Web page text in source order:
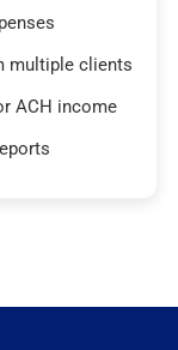
multiple clients
ACH income